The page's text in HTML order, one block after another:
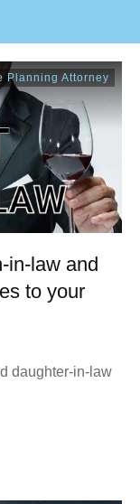
Planning Attorney
in-law and
to your
daughter-in-law